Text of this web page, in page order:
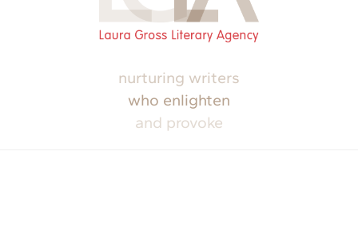
nurturing writers
who enlighten
and provoke